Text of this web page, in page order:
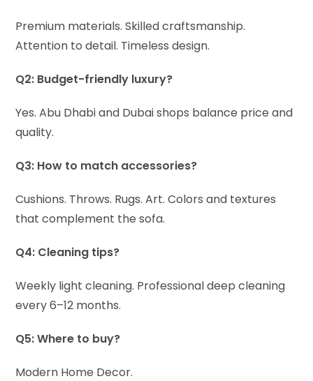
Premium materials. Skilled craftsmanship.
Attention to detail. Timeless design.
Q2: Budget-friendly luxury?
Yes. Abu Dhabi and Dubai shops balance price and
quality.
Q3: How to match accessories?
Cushions. Throws. Rugs. Art. Colors and textures
that complement the sofa.
Q4: Cleaning tips?
Weekly light cleaning. Professional deep cleaning
every 6–12 months.
Q5: Where to buy?
Modern Home Decor.